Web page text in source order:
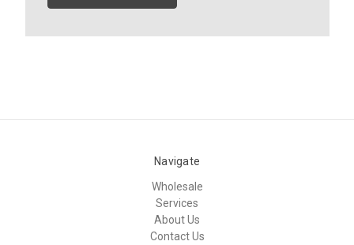
Navigate
Wholesale
Services
About Us
Contact Us